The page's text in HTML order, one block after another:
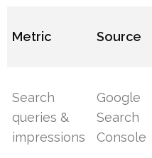
Metric Source
Search
queries &
impressions
Google
Search
Console